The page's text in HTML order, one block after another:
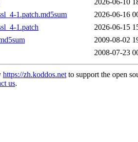
2026-06-10
1.patch.md5sum
2026-06-16
1.patch
2026-06-15
2009-08-02
2008-07-23
https://zh.koddos.netto support the open
us.